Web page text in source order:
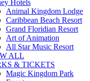
Hotels
Animal Kingdom Lodge
Caribbean Beach Resort
Grand Floridian Resort
Art of Animation
All Star Music Resort
ALL
& TICKETS
Magic Kingdom Park